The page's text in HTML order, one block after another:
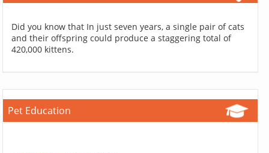
Did you know that In just seven years, a single pair of cats
and their offspring could produce a staggering total of
420,000 kittens.
Pet Education